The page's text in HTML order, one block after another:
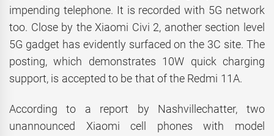
impending telephone. It is recorded with 5G network
too. Close by the Xiaomi Civi 2, another section level
5G gadget has evidently surfaced on the 3C site. The
posting, which demonstrates 10W quick charging
support, is accepted to be that of the Redmi 11A.
According to a report by Nashvillechatter, two
unannounced Xiaomi cell phones with model